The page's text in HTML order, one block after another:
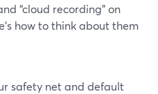
“cloud recording” on
how to think about them
safety net and default